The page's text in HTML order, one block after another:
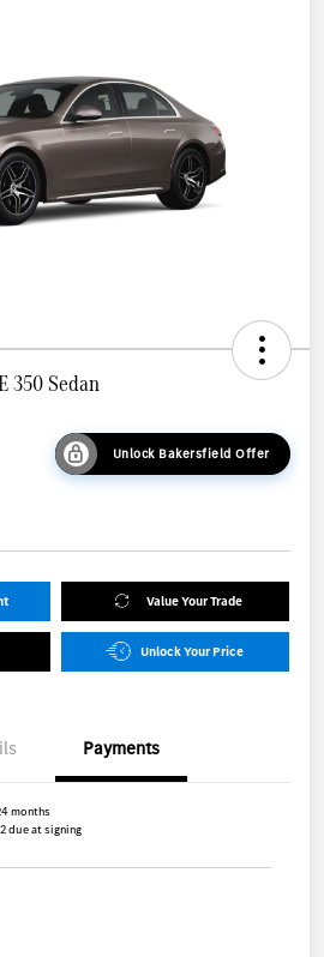
350 Sedan
Unlock Bakersfield Offer
Value Your Trade
Unlock Your Price
Payments
months
due at signing